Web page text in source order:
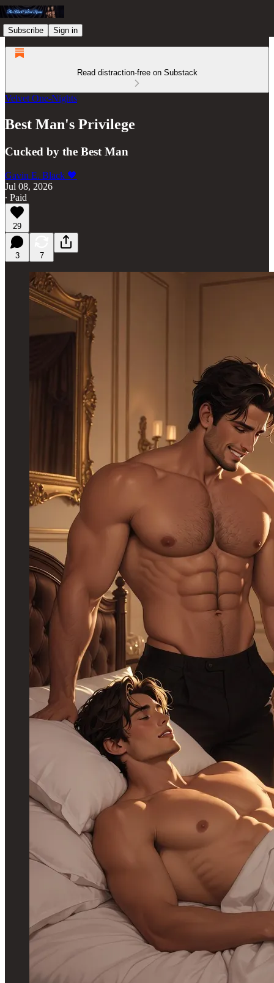
Subscribe Sign in
Read distraction-free on Substack
Velvet One-Nights
Best Man's Privilege
Cucked by the Best Man
Gavin E. Black 🖤
Jul 08, 2026
∙ Paid
29
3 7